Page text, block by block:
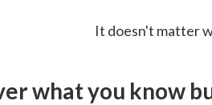
It doesn't matter
what you know